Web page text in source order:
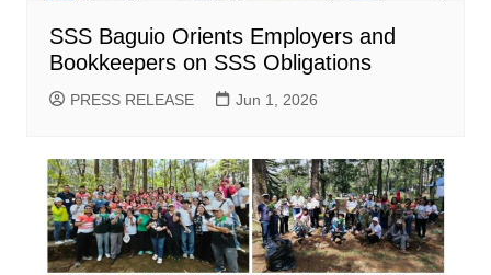
SSS Baguio Orients Employers and
Bookkeepers on SSS Obligations
PRESS RELEASE Jun 1, 2026